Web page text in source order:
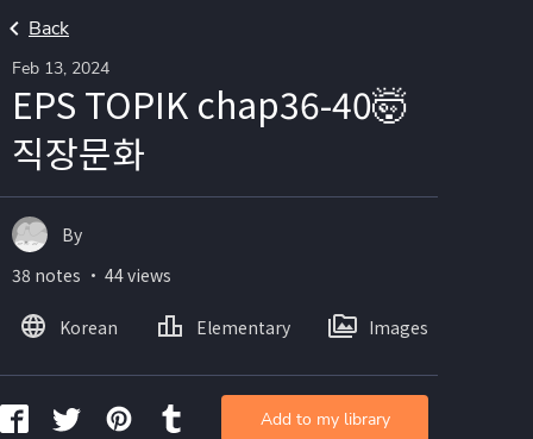
Back
Feb 13, 2024
EPS TOPIK chap36-40🤯
직장문화
By
38 notes ・ 44 views
Korean Elementary Images
Add to my library